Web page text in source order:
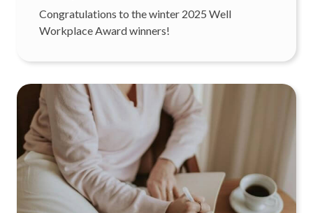
Congratulations to the winter 2025 Well
Workplace Award winners!